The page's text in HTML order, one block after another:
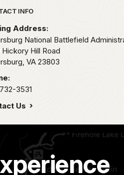
INFO
Address:
National Battlefield
Hickory Hill Road
VA 23803
3531
Us